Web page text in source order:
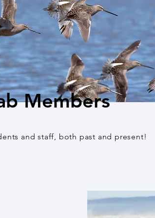
Members
and staff, both past and present!